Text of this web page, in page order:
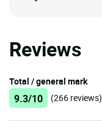
Reviews
Total / general mark
9.3/10 (266 reviews)